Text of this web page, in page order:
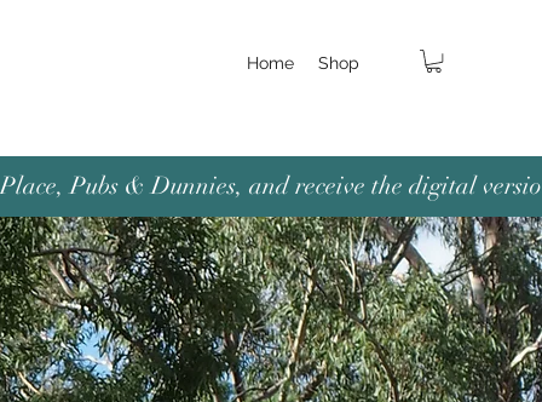
Home Shop
Pubs & Dunnies, and receive the digital